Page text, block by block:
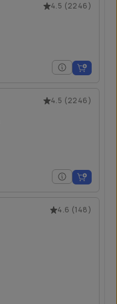
4.5 (2246)
4.5 (2246)
4.6 (148)